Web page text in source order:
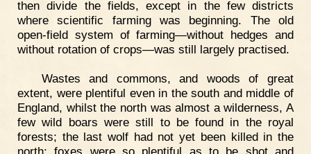
then divide the fields, except in the few districts
where scientific farming was beginning. The old
open-field system of farming—without hedges and
without rotation of crops—was still largely practised.
Wastes and commons, and woods of great
extent, were plentiful even in the south and middle of
England, whilst the north was almost a wilderness, A
few wild boars were still to be found in the royal
forests; the last wolf had not yet been killed in the